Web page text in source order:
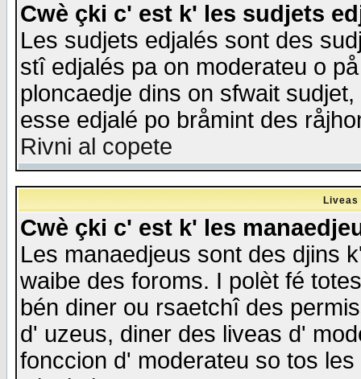
Cwè çki c' est k' les sudjets
Les sudjets edjalés sont des
stî edjalés pa on moderateu o
ploncaedje dins on sfwait
esse edjalé po bråmint des
Rivni al copete
Cwè çki c' est k' les
Les manaedjeus sont des djins
waibe des foroms. I polèt fé
bén diner ou rsaetchî des
d' uzeus, diner des liveas d'
fonccion d' moderateu so tos